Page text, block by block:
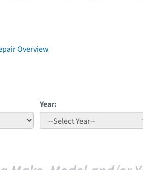
Overview
Year: